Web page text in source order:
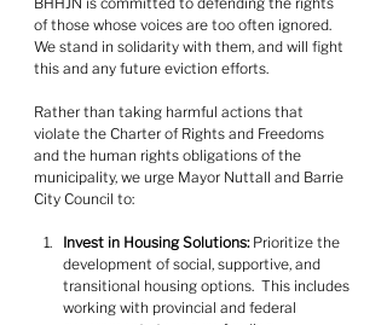
of those whose voices are too often ignored.
We stand in solidarity with them, and will fight
this and any future eviction efforts.
Rather than taking harmful actions that
violate the Charter of Rights and Freedoms
and the human rights obligations of the
municipality, we urge Mayor Nuttall and Barrie
City Council to:
﻿﻿﻿Invest in Housing Solutions: Prioritize the
development of social, supportive, and
transitional housing options.  This includes
working with provincial and federal